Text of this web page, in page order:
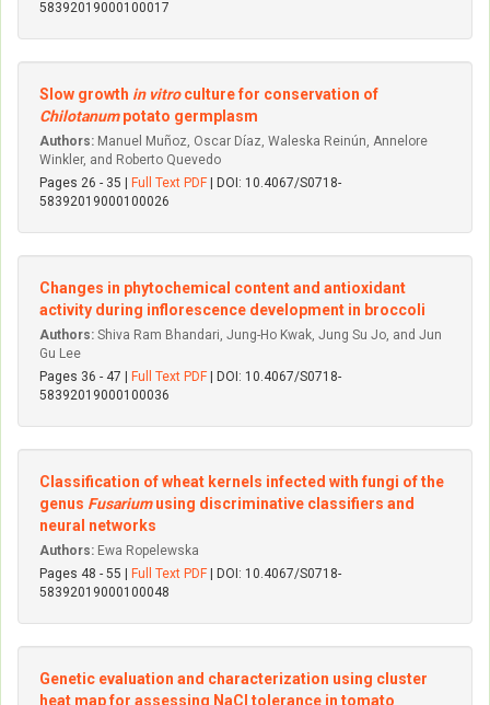
58392019000100017
Slow growth in vitroculture for conservation of
Chilotanumpotato germplasm
Authors: Manuel Muñoz, Oscar Díaz, Waleska Reinún, Annelore
Winkler, and Roberto Quevedo
Pages 26 - 35 |
Full Text PDF | DOI: 10.4067/S0718-
58392019000100026
Changes in phytochemical content and antioxidant
activity during inflorescence development in broccoli
Authors: Shiva Ram Bhandari, Jung-Ho Kwak, Jung Su Jo, and Jun
Gu Lee
Pages 36 - 47 |
Full Text PDF | DOI: 10.4067/S0718-
58392019000100036
Classification of wheat kernels infected with fungi of the
genus Fusariumusing discriminative classifiers and
neural networks
Authors: Ewa Ropelewska
Pages 48 - 55 |
Full Text PDF | DOI: 10.4067/S0718-
58392019000100048
Genetic evaluation and characterization using cluster
heat map for assessing NaCl tolerance in tomato